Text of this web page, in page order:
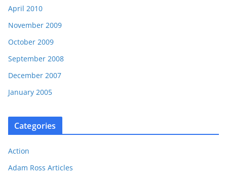
April 2010
November 2009
October 2009
September 2008
December 2007
January 2005
Categories
Action
Adam Ross Articles